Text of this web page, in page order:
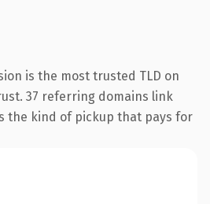
is the most trusted TLD on
37 referring domains link
the kind of pickup that pays for